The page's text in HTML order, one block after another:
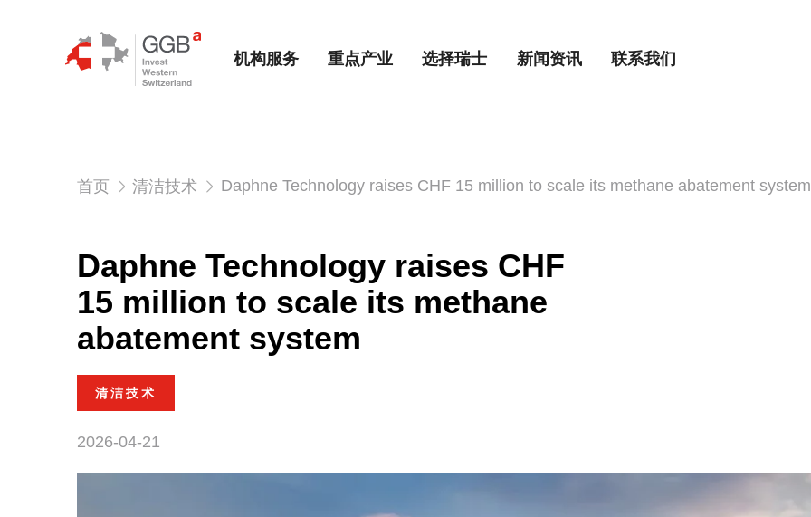
机构服务 重点产业 选择瑞士 新闻资讯 联系我们
首页 清洁技术 Daphne Technology raises CHF 15 million to scale its methane abatement system
Daphne Technology raises CHF
15 million to scale its methane
abatement system
清洁技术
2026-04-21